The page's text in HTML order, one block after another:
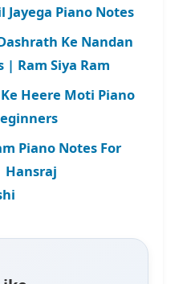
Jayega Piano Notes
Ke Nandan
| Ram Siya Ram
Heere Moti Piano
Piano Notes For
Hansraj